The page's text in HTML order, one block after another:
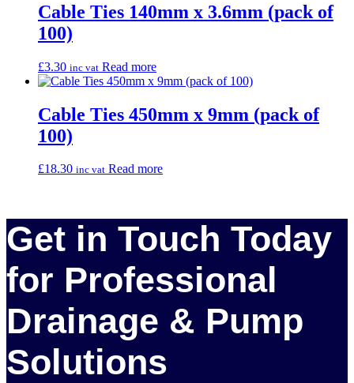
Cable Ties 140mm x 3.6mm (pack of
100)
£3.30 inc vat Read more
Cable Ties 450mm x 9mm (pack of
100)
£18.30 inc vat Read more
Get in Touch Today
for Professional
Drainage & Pump
Solutions